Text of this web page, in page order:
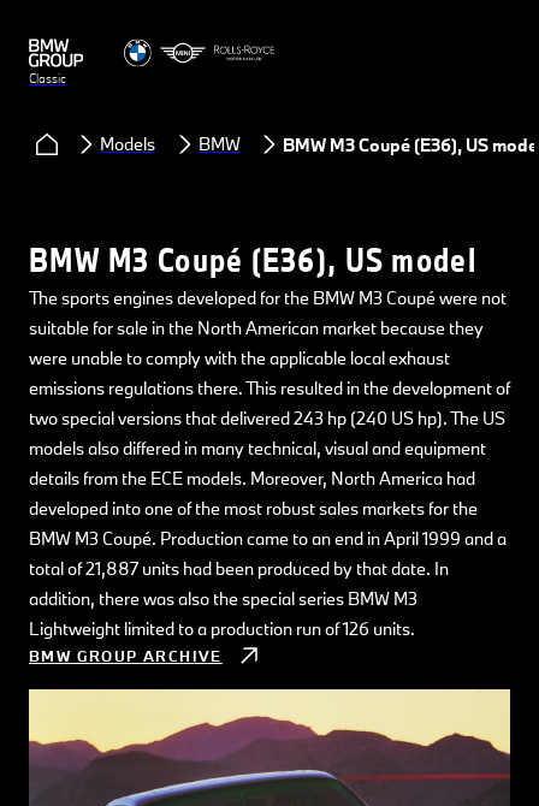
Classic
Models BMW BMW M3 Coupé (E36), US
BMW M3 Coupé (E36), US model
The sports engines developed for the BMW M3 Coupé were not
suitable for sale in the North American market because they
were unable to comply with the applicable local exhaust
emissions regulations there. This resulted in the development of
two special versions that delivered 243 hp (240 US hp). The US
models also differed in many technical, visual and equipment
details from the ECE models. Moreover, North America had
developed into one of the most robust sales markets for the
BMW M3 Coupé. Production came to an end in April 1999 and a
total of 21,887 units had been produced by that date. In
addition, there was also the special series BMW M3
Lightweight limited to a production run of 126 units.
BMW GROUP ARCHIVE